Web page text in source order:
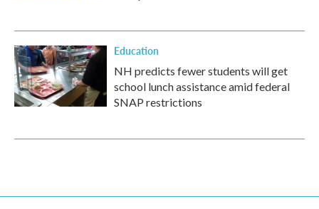
Education
NH predicts fewer students will get
school lunch assistance amid federal
SNAP restrictions